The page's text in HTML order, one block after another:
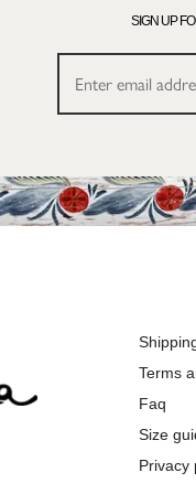
SIGN UP
Terms
Faq
Size
Privacy